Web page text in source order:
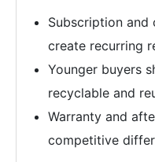
Subscription and
create recurring
Younger buyers
recyclable and
Warranty and
competitive